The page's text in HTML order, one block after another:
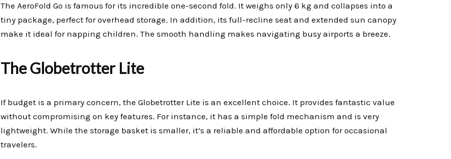
The AeroFold Go is famous for its incredible one-second fold. It weighs only 6 kg and collapses into a
tiny package, perfect for overhead storage. In addition, its full-recline seat and extended sun canopy
make it ideal for napping children. The smooth handling makes navigating busy airports a breeze.
The Globetrotter Lite
If budget is a primary concern, the Globetrotter Lite is an excellent choice. It provides fantastic value
without compromising on key features. For instance, it has a simple fold mechanism and is very
lightweight. While the storage basket is smaller, it’s a reliable and affordable option for occasional
travelers.